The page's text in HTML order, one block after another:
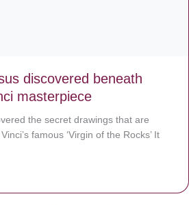
discovered beneath
masterpiece
the secret drawings that are
famous ‘Virgin of the Rocks’ It